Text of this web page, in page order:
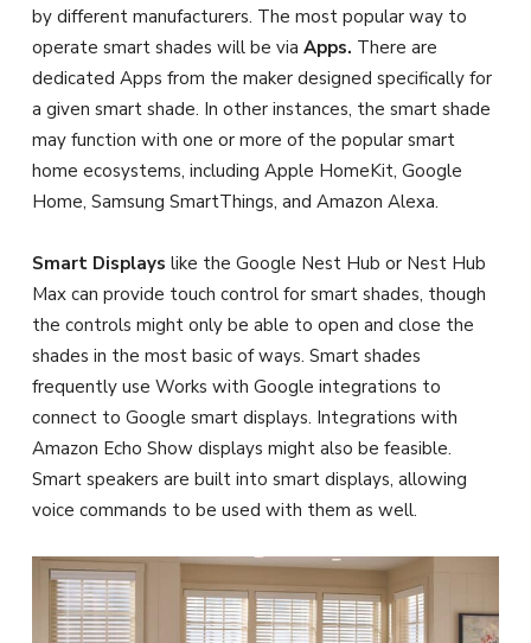
by different manufacturers. The most popular way to
operate smart shades will be via Apps. There are
dedicated Apps from the maker designed specifically for
a given smart shade. In other instances, the smart shade
may function with one or more of the popular smart
home ecosystems, including Apple HomeKit, Google
Home, Samsung SmartThings, and Amazon Alexa.
Smart Displays like the Google Nest Hub or Nest Hub
Max can provide touch control for smart shades, though
the controls might only be able to open and close the
shades in the most basic of ways. Smart shades
frequently use Works with Google integrations to
connect to Google smart displays. Integrations with
Amazon Echo Show displays might also be feasible.
Smart speakers are built into smart displays, allowing
voice commands to be used with them as well.